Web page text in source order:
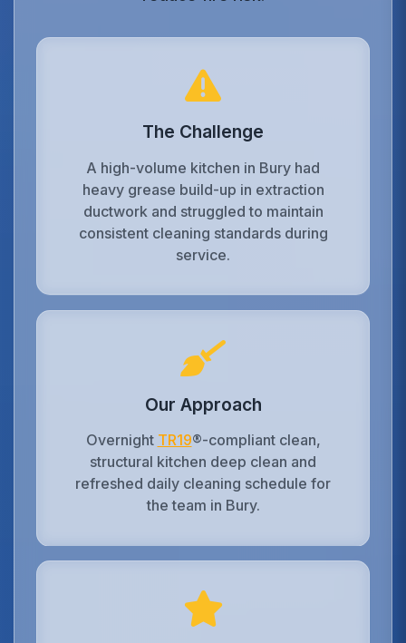
The Challenge
A high-volume kitchen in Bury had
heavy grease build-up in extraction
ductwork and struggled to maintain
consistent cleaning standards during
service.
Our Approach
Overnight TR19®-compliant clean,
structural kitchen deep clean and
refreshed daily cleaning schedule for
the team in Bury.